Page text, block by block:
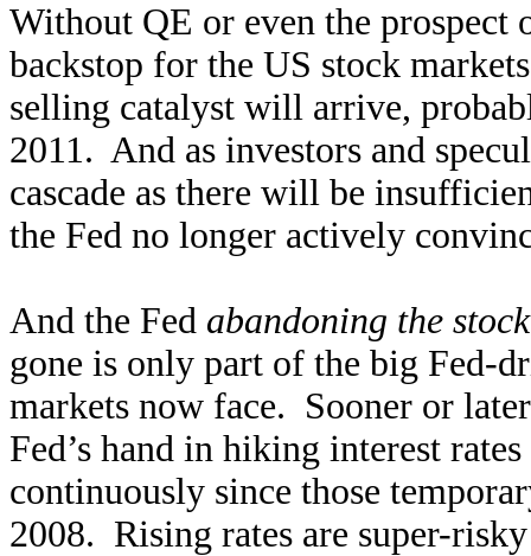
Without QE or even the prospect
backstop for the US stock
selling catalyst will arrive,
2011. And as investors and
cascade as there will be
the Fed no longer actively
And the Fed abandoning the
gone is only part of the big Fed-
markets now face. Sooner or
Fed’s hand in hiking interest
continuously since those
2008. Rising rates are super-